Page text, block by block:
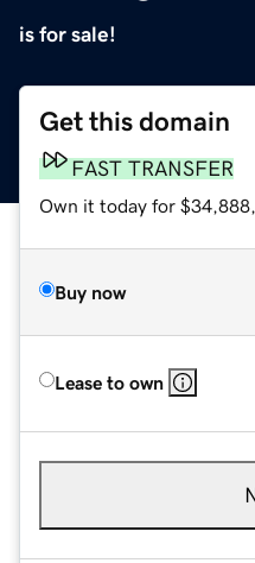
is for sale!
Get this domain
FAST TRANSFER
Own it today for
Buy now
Lease to own